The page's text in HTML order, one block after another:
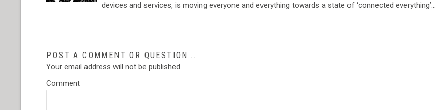
devices and services, is moving everyone and everything towards a state of ‘connected everything’…
POST A COMMENT OR QUESTION...
Your email address will not be published.
Comment